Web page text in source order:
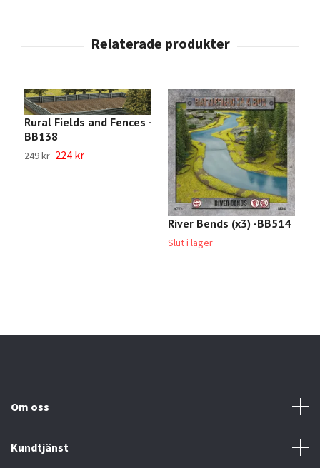
Rural Fields and Fences -
BB138
249 kr 224 kr
River Bends (x3) -BB514
Slut i lager
Om oss
Kundtjänst